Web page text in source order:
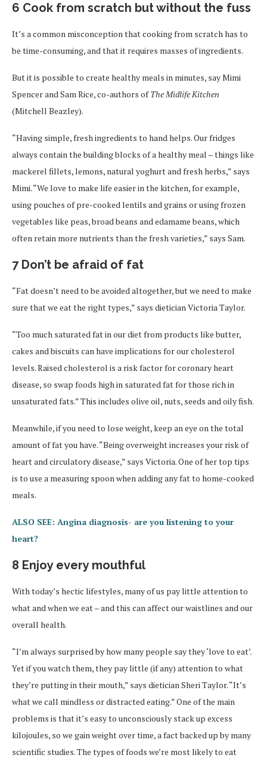
6 Cook from scratch but without the fuss
It’s a common misconception that cooking from scratch has to
be time-consuming, and that it requires masses of ingredients.
But it is possible to create healthy meals in minutes, say Mimi
Spencer and Sam Rice, co-authors ofThe Midlife Kitchen
(Mitchell Beazley).
“Having simple, fresh ingredients to hand helps. Our fridges
always contain the building blocks of a healthy meal – things like
mackerel fillets, lemons, natural yoghurt and fresh herbs,” says
Mimi. “We love to make life easier in the kitchen, for example,
using pouches of pre-cooked lentils and grains or using frozen
vegetables like peas, broad beans and edamame beans, which
often retain more nutrients than the fresh varieties,” says Sam.
7 Don’t be afraid of fat
“Fat doesn’t need to be avoided altogether, but we need to make
sure that we eat the right types,” says dietician Victoria Taylor.
“Too much saturated fat in our diet from products like butter,
cakes and biscuits can have implications for our cholesterol
levels. Raised cholesterol is a risk factor for coronary heart
disease, so swap foods high in saturated fat for those rich in
unsaturated fats.” This includes olive oil, nuts, seeds and oily fish.
Meanwhile, if you need to lose weight, keep an eye on the total
amount of fat you have. “Being overweight increases your risk of
heart and circulatory disease,” says Victoria. One of her top tips
is to use a measuring spoon when adding any fat to home-cooked
meals.
ALSO SEE: Angina diagnosis- are you listening to your
heart?
8 Enjoy every mouthful
With today’s hectic lifestyles, many of us pay little attention to
what and when we eat – and this can affect our waistlines and our
overall health.
“I’m always surprised by how many people say they ‘love to eat’.
Yet if you watch them, they pay little (if any) attention to what
they’re putting in their mouth,” says dietician Sheri Taylor. “It’s
what we call mindless or distracted eating.” One of the main
problems is that it’s easy to unconsciously stack up excess
kilojoules, so we gain weight over time, a fact backed up by many
scientific studies. The types of foods we’re most likely to eat